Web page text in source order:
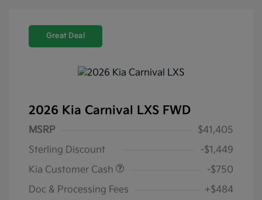
Great Deal
2026 Kia Carnival LXS FWD
MSRP
$41,405
Sterling Discount
-$1,449
Kia Customer Cash
-$750
Doc & Processing Fees
+$484